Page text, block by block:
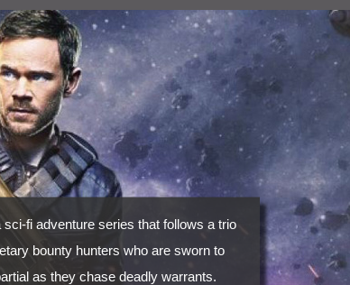
sci-fi adventure series that follows a trio
bounty hunters who are sworn to
as they chase deadly warrants.